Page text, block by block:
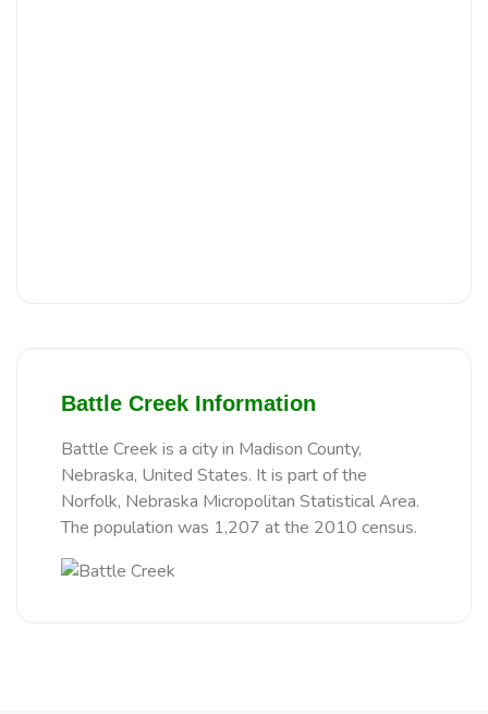
Battle Creek Information
Battle Creek is a city in Madison County,
Nebraska, United States. It is part of the
Norfolk, Nebraska Micropolitan Statistical Area.
The population was 1,207 at the 2010 census.